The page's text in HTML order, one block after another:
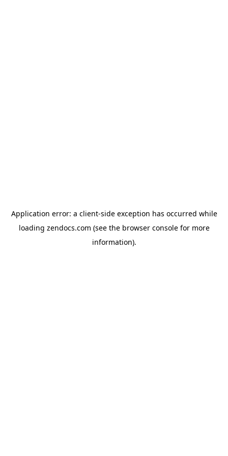
Application error: a client-side exception has occurred while
loading zendocs.com (see the browser consolefor more
information).